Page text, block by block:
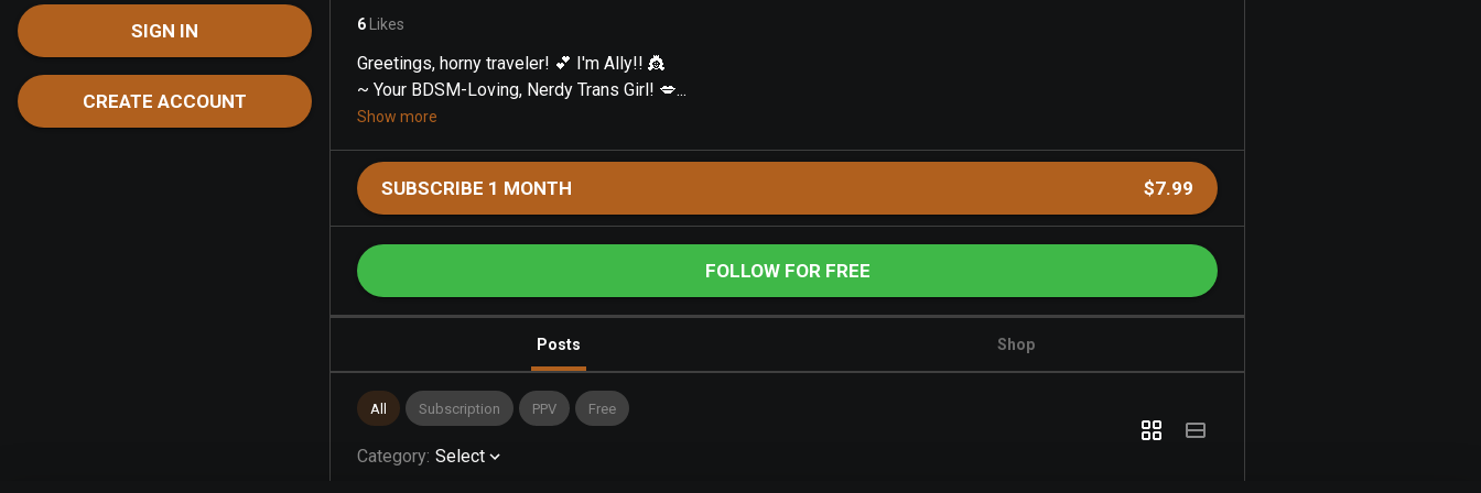
SIGN IN
CREATE ACCOUNT
6 Likes
Greetings, horny traveler! 💕 I'm Ally!! 👸
~ Your BDSM-Loving, Nerdy Trans Girl! 💋...
Show more
SUBSCRIBE 1 MONTH $7.99
FOLLOW FOR FREE
Posts Shop
All Subscription PPV Free
Category: Select